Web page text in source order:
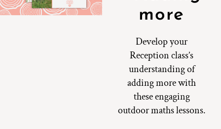
more
Develop your
Reception class’s
understanding of
adding more with
these engaging
outdoor maths lessons.